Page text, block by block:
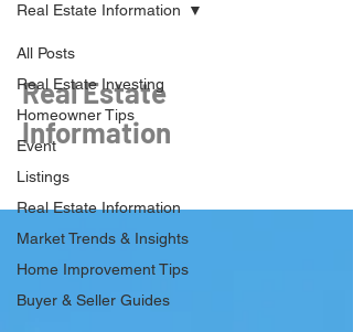
All Posts
Real Estate Investing
Homeowner Tips
Event
Listings
Real Estate Information
Market Trends & Insights
Home Improvement Tips
Buyer & Seller Guides
Real Estate Information
Real Estate
Information